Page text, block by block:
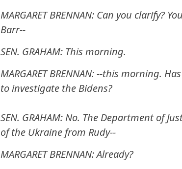
MARGARET BRENNAN: Can you clarify?
Barr--
SEN. GRAHAM: This morning.
MARGARET BRENNAN: --this morning.
to investigate the Bidens?
SEN. GRAHAM: No. The Department of
of the Ukraine from Rudy--
MARGARET BRENNAN: Already?